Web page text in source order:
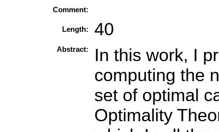
Comment:
Length: 40
Abstract:
In this work, I
computing the
set of optimal
Optimality